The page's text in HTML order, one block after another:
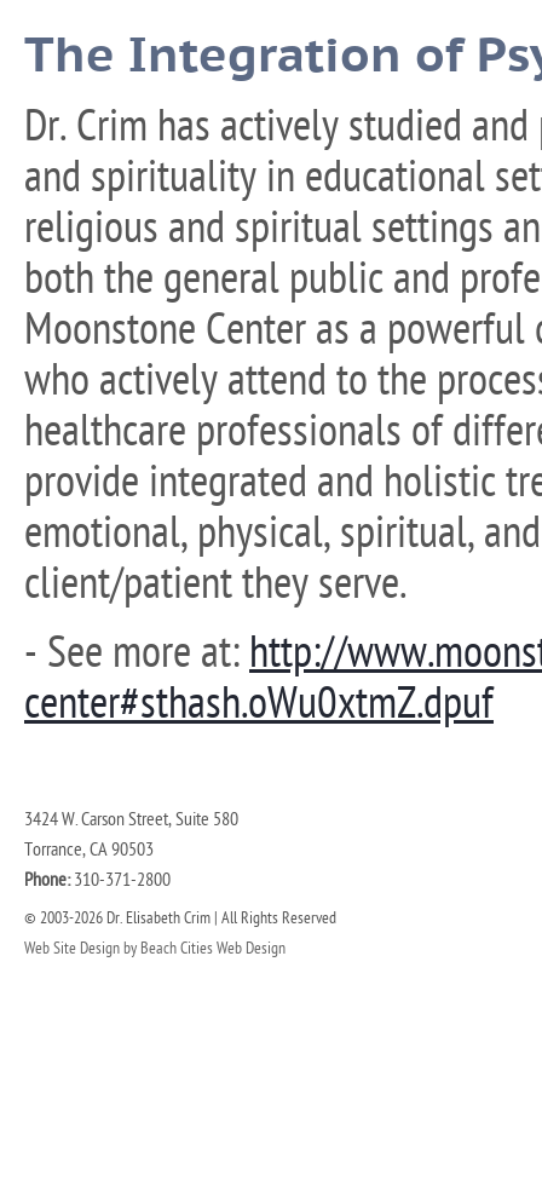
The Integration of
Dr. Crim has actively studied
and spirituality in educational
religious and spiritual settings
both the general public and
Moonstone Center as a
who actively attend to the
healthcare professionals of
provide integrated and holistic
emotional, physical, spiritual,
client/patient they serve.
- See more at: http://
center#sthash.oWu0xtmZ.dpuf
3424 W. Carson Street, Suite 580
Torrance, CA 90503
Phone:310-371-2800
© 2003-2026 Dr. Elisabeth Crim | All Rights Reserved
Web Site Design by Beach Cities Web Design